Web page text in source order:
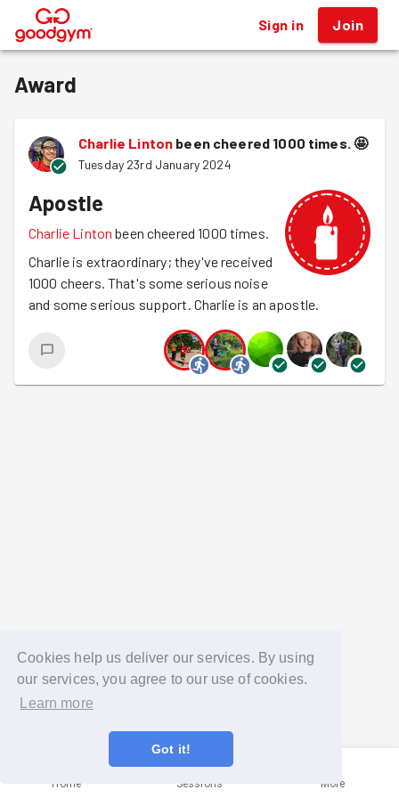
Cookies help us deliver our services. By using
our services, you agree to our use of cookies.
Learn more
Got it!
® Sign in Join
Award
Charlie Linton been cheered 1000 times. 🤩
Tuesday 23rd January 2024
Apostle
Charlie Linton been cheered 1000 times.
Charlie is extraordinary; they've received
1000 cheers. That's some serious noise
and some serious support. Charlie is an apostle.
Home Sessions More